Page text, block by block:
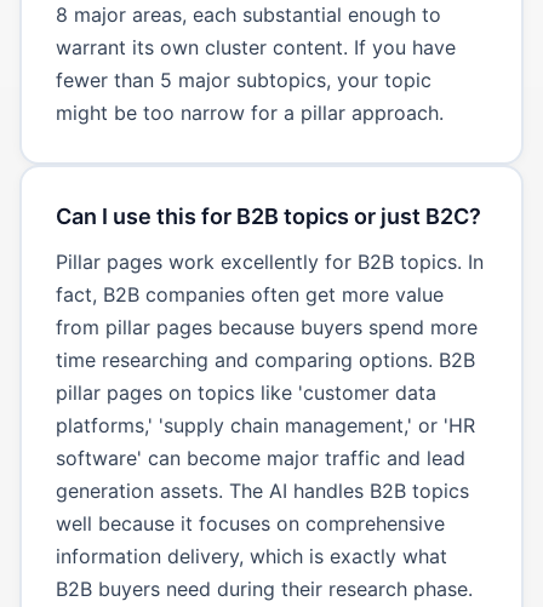
8 major areas, each substantial enough to
warrant its own cluster content. If you have
fewer than 5 major subtopics, your topic
might be too narrow for a pillar approach.
Can I use this for B2B topics or just B2C?
Pillar pages work excellently for B2B topics. In
fact, B2B companies often get more value
from pillar pages because buyers spend more
time researching and comparing options. B2B
pillar pages on topics like 'customer data
platforms,' 'supply chain management,' or 'HR
software' can become major traffic and lead
generation assets. The AI handles B2B topics
well because it focuses on comprehensive
information delivery, which is exactly what
B2B buyers need during their research phase.